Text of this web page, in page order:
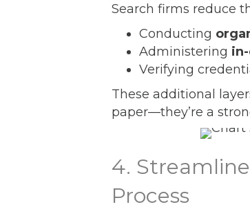
Search firms reduce
Conducting
Administering
Verifying
These additional
paper—they’re a
4.
Process